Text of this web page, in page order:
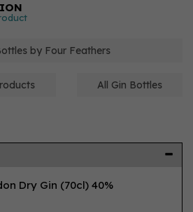
by Four Feathers
All Gin Bottles
Dry Gin (70cl) 40%